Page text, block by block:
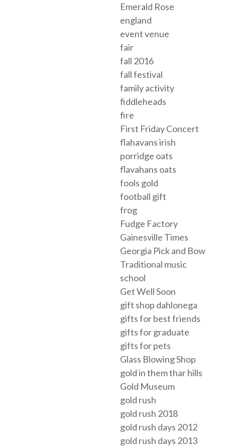
Emerald Rose
england
event venue
fair
fall 2016
fall festival
family activity
fiddleheads
fire
First Friday Concert
flahavans irish
porridge oats
flavahans oats
fools gold
football gift
frog
Fudge Factory
Gainesville Times
Georgia Pick and Bow
Traditional music
school
Get Well Soon
gift shop dahlonega
gifts for best friends
gifts for graduate
gifts for pets
Glass Blowing Shop
gold in them thar hills
Gold Museum
gold rush
gold rush 2018
gold rush days 2012
gold rush days 2013